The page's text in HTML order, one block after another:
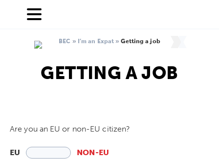
BEC » I’m an Expat »Getting a job
GETTING A JOB
Are you an EU or non-EU citizen?
EU NON-EU